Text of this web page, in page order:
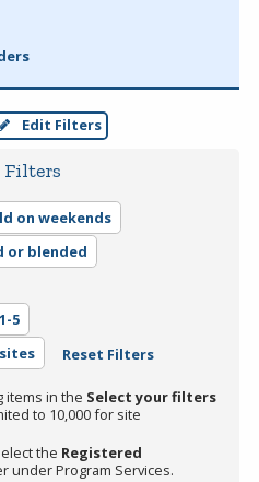
Edit Filters
Filters
on weekends
or blended
5
Reset Filters
items in the Select your filters
to 10,000 for site
the Registered
under Program Services.